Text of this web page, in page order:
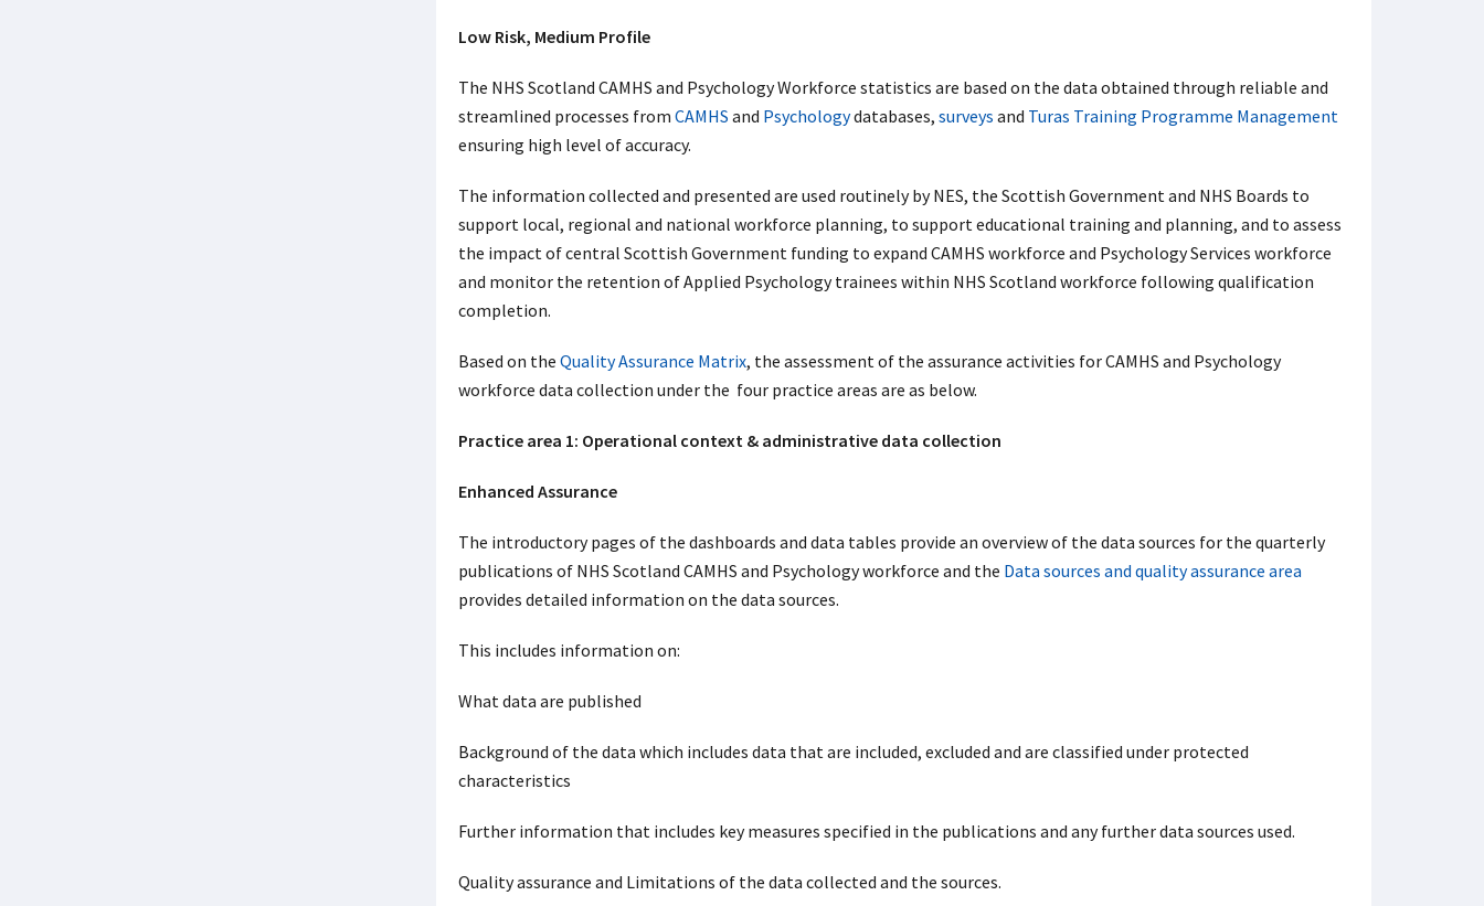
Low Risk, Medium Profile
The NHS Scotland CAMHS and Psychology Workforce statistics are based on the data obtained through reliable and
streamlined processes from CAMHS and Psychologydatabases, surveys and Turas Training Programme Management
ensuring high level of accuracy.
The information collected and presented are used routinely by NES, the Scottish Government and NHS Boards to
support local, regional and national workforce planning, to support educational training and planning, and to assess
the impact of central Scottish Government funding to expand CAMHS workforce and Psychology Services workforce
and monitor the retention of Applied Psychology trainees within NHS Scotland workforce following qualification
completion.
Based on the Quality Assurance Matrix, the assessment of the assurance activities for CAMHS and Psychology
workforce data collection under the four practice areas are as below.
Practice area 1: Operational context & administrative data collection
Enhanced Assurance
The introductory pages of the dashboards and data tables provide an overview of the data sources for the quarterly
publications of NHS Scotland CAMHS and Psychology workforce and the Data sources and quality assurance area
provides detailed information on the data sources.
This includes information on:
What data are published
Background of the data which includes data that are included, excluded and are classified under protected
characteristics
Further information that includes key measures specified in the publications and any further data sources used.
Quality assurance and Limitations of the data collected and the sources.